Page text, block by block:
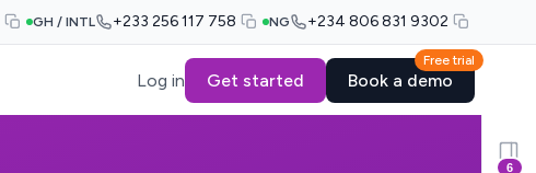
GH / INTL +233 256 117 758 NG +234 806 831 9302
Log in Get started
Free trial
Book a demo
6